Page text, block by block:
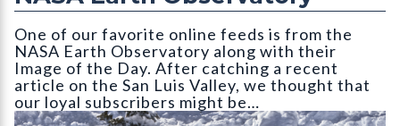
One of our favorite online feeds is from the
NASA Earth Observatory along with their
Image of the Day. After catching a recent
article on the San Luis Valley, we thought that
our loyal subscribers might be…